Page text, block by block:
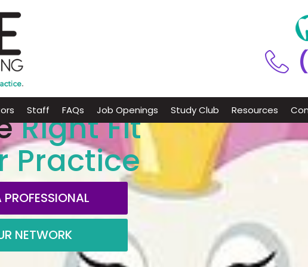
Staff FAQs Job Openings Study Club Resources
Right Fit
Practice
NETWORK
PROFESSIONAL